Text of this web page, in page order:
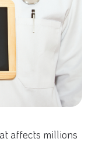
affects millions